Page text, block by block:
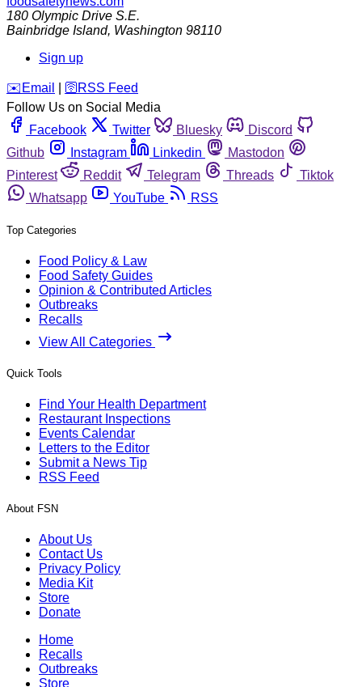
180 Olympic Drive S.E.
Bainbridge Island, Washington 98110
Sign up
️✉️ Email 🛜 RSS Feed
Follow Us on Social Media
Facebook
Twitter Bluesky
Discord
Github
Instagram Linkedin
Mastodon
Pinterest
Reddit Telegram Threads
Tiktok
Whatsapp
YouTube RSS
Top Categories
Food Policy & Law
Food Safety Guides
Opinion & Contributed Articles
Outbreaks
Recalls
View All Categories
Quick Tools
Find Your Health Department
Restaurant Inspections
Events Calendar
Letters to the Editor
Submit a News Tip
RSS Feed
About FSN
About Us
Contact Us
Privacy Policy
Media Kit
Store
Donate
Home
Recalls
Outbreaks
Store